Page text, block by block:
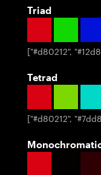
Triad
["#d80212",
Tetrad
["#d80212",